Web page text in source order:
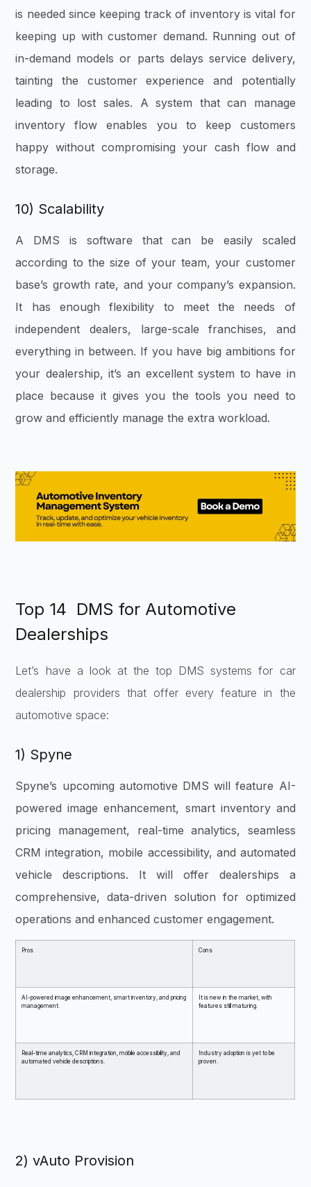
is needed since keeping track of inventory is vital for
keeping up with customer demand. Running out of
in-demand models or parts delays service delivery,
tainting the customer experience and potentially
leading to lost sales. A system that can manage
inventory flow enables you to keep customers
happy without compromising your cash flow and
storage.
10) Scalability
A DMS is software that can be easily scaled
according to the size of your team, your customer
base’s growth rate, and your company’s expansion.
It has enough flexibility to meet the needs of
independent dealers, large-scale franchises, and
everything in between. If you have big ambitions for
your dealership, it’s an excellent system to have in
place because it gives you the tools you need to
grow and efficiently manage the extra workload.
Top 14 DMS for Automotive
Dealerships
Let’s have a look at the top DMS systems for car
dealership providers that offer every feature in the
automotive space:
1) Spyne
Spyne’s upcoming automotive DMS will feature AI-
powered image enhancement, smart inventory and
pricing management, real-time analytics, seamless
CRM integration, mobile accessibility, and automated
vehicle descriptions. It will offer dealerships a
comprehensive, data-driven solution for optimized
operations and enhanced customer engagement.
Pros Cons
AI-powered image enhancement, smart inventory, and pricing
management.
It is new in the market, with
features still maturing.
Real-time analytics, CRM integration, mobile accessibility, and
automated vehicle descriptions.
Industry adoption is yet to be
proven.
2) vAuto Provision